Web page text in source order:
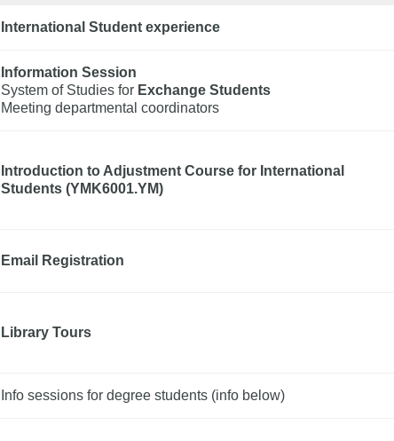
International Student experience
Information Session
System of Studies for Exchange Students
Meeting departmental coordinators
Introduction to Adjustment Course for International
Students (YMK6001.YM)
Email Registration
Library Tours
Info sessions for degree students (info below)